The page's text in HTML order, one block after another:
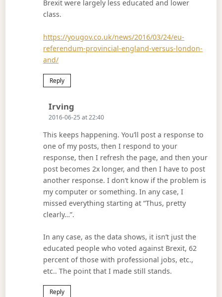
Brexit were largely less educated and lower
class.
https://yougov.co.uk/news/2016/03/24/eu-
referendum-provincial-england-versus-london-
and/
Reply
Irving
2016-06-25 at 22:40
This keeps happening. You’ll post a response to
one of my posts, then I respond to your
response, then I refresh the page, and then your
post becomes 2x longer, and then I have to post
another response. I don’t know if the problem is
my computer or something. In any case, I
missed everything starting at “Thus, pretty
clearly…”.
In any case, as the data shows, it isn’t just the
educated people who voted against Brexit, 62
percent of those with professional jobs, etc.,
etc.. The point that I made still stands.
Reply